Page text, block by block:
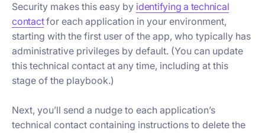
Security makes this easy by identifying a technical
contactfor each application in your environment,
starting with the first user of the app, who typically has
administrative privileges by default. (You can update
this technical contact at any time, including at this
stage of the playbook.)
Next, you’ll send a nudge to each application’s
technical contact containing instructions to delete the